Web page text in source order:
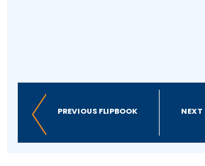
PREVIOUS FLIPBOOK NEXT